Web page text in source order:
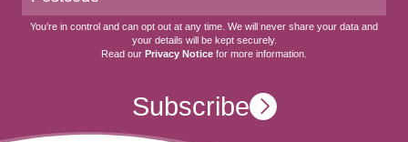
You’re in control and can opt out at any time. We will never share your data and
your details will be kept securely.
Read our Privacy Notice for more information.
Subscribe